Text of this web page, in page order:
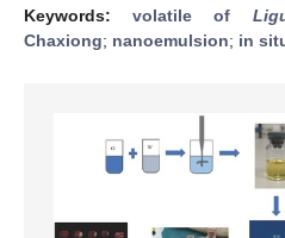
Keywords:volatile of
Chaxiong; nanoemulsion; in